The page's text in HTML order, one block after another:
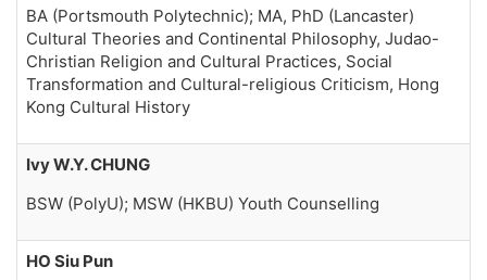
BA (Portsmouth Polytechnic); MA, PhD (Lancaster)
Cultural Theories and Continental Philosophy, Judao-
Christian Religion and Cultural Practices, Social
Transformation and Cultural-religious Criticism, Hong
Kong Cultural History
Ivy W.Y. CHUNG
BSW (PolyU); MSW (HKBU) Youth Counselling
HO Siu Pun